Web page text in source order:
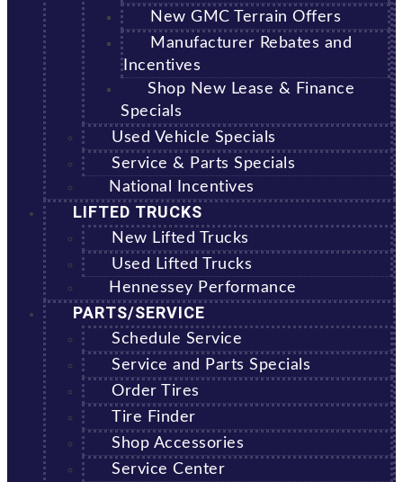
New GMC Terrain Offers
Manufacturer Rebates and
Incentives
Shop New Lease & Finance
Specials
Used Vehicle Specials
Service & Parts Specials
National Incentives
LIFTED TRUCKS
New Lifted Trucks
Used Lifted Trucks
Hennessey Performance
PARTS/SERVICE
Schedule Service
Service and Parts Specials
Order Tires
Tire Finder
Shop Accessories
Service Center